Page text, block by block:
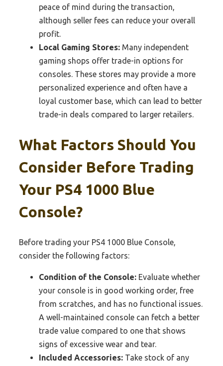
peace of mind during the transaction,
although seller fees can reduce your overall
profit.
Local Gaming Stores: Many independent
gaming shops offer trade-in options for
consoles. These stores may provide a more
personalized experience and often have a
loyal customer base, which can lead to better
trade-in deals compared to larger retailers.
What Factors Should You
Consider Before Trading
Your PS4 1000 Blue
Console?
Before trading your PS4 1000 Blue Console,
consider the following factors:
Condition of the Console: Evaluate whether
your console is in good working order, free
from scratches, and has no functional issues.
A well-maintained console can fetch a better
trade value compared to one that shows
signs of excessive wear and tear.
Included Accessories: Take stock of any